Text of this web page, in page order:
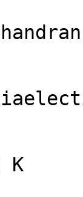
K